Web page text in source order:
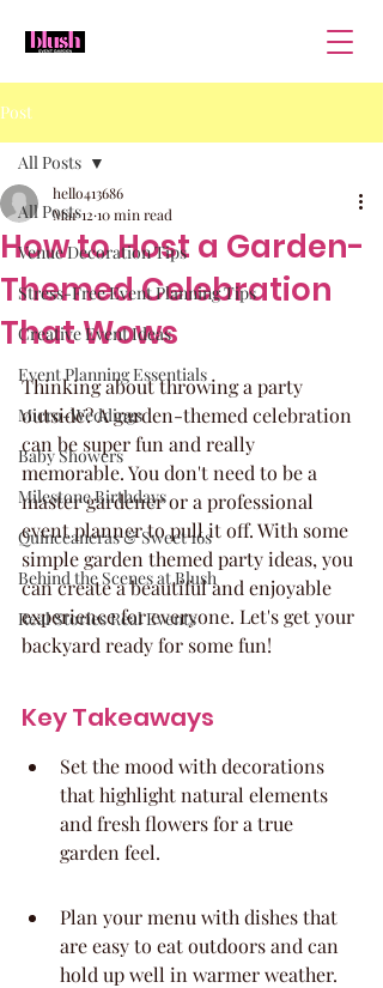
Post
All Posts
Venue Decoration Tips
Stress-Free Event Planning Tips
Creative Event Ideas
Event Planning Essentials
Micro-Weddings
Baby Showers
Milestone Birthdays
Quinceaneras & Sweet 16s
Behind the Scenes at Blush
Real Stories Real Events
All Posts
How to Host a Garden-
Themed Celebration
That Wows
hello413686
Mar 12 10 min read
Thinking about throwing a party
outside? A garden-themed celebration
can be super fun and really
memorable. You don't need to be a
master gardener or a professional
event planner to pull it off. With some
simple garden themed party ideas, you
can create a beautiful and enjoyable
experience for everyone. Let's get your
backyard ready for some fun!
Key Takeaways
Set the mood with decorations
that highlight natural elements
and fresh flowers for a true
garden feel.
Plan your menu with dishes that
are easy to eat outdoors and can
hold up well in warmer weather.